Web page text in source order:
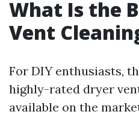
What Is the
Vent
For DIY enthusiasts,
highly-rated dryer
available on the